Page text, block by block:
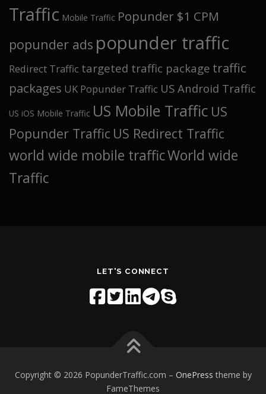
Traffic Mobile Traffic Popunder $1 CPM
popunder ads popunder traffic
Redirect Traffic targeted traffic package traffic
packages UK Popunder Traffic US Android Traffic
US iOS Mobile Traffic US Mobile Traffic US
Popunder Traffic US Redirect Traffic
world wide mobile trafficWorld wide
Traffic
LET'S CONNECT
Copyright © 2026 PopunderTraffic.com – OnePress theme by
FameThemes